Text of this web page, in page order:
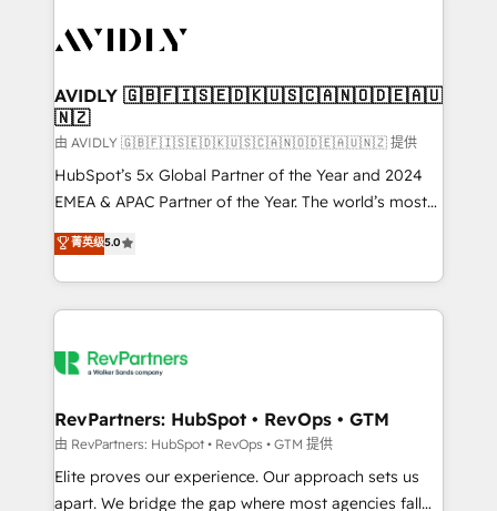
Healthcare - Financial Services - Managed IT (MSP) -
we help: ✔️ Full HubSpot implementations and portal
optimization ✔️ Data migrations, CRM architecture,
and reporting foundations ✔️ Custom integrations
and workflow automation ✔️ User adoption
programs, training, and enablement Through project-
partnerships, we guide organizations through the
revenue maturity model - delivering the right
grows.
AVIDLY 🇬🇧🇫🇮🇸🇪🇩🇰🇺🇸🇨🇦🇳🇴🇩🇪🇦🇺
🇳🇿
由 AVIDLY 🇬🇧🇫🇮🇸🇪🇩🇰🇺🇸🇨🇦🇳🇴🇩🇪🇦🇺🇳🇿 提供
HubSpot’s 5x Global Partner of the Year and 2024
EMEA & APAC Partner of the Year. The world’s most
experienced and fully accredited HubSpot Solutions
Partner. 🚀 With 2,750+ HubSpot projects delivered
and 370+ specialists across EMEA, APAC and NAM,
we de-risk complex CRM programmes and
multi-region migrations to AI-powered automation,
scale. 🏆 HubSpot’s CEO called us “the partner of the
future.” Others agree it is proof of trust built through
measurable impact.
菁英级5.0
RevPartners: HubSpot • RevOps • GTM
由 RevPartners: HubSpot • RevOps • GTM 提供
Elite proves our experience. Our approach sets us
apart. We bridge the gap where most agencies fall